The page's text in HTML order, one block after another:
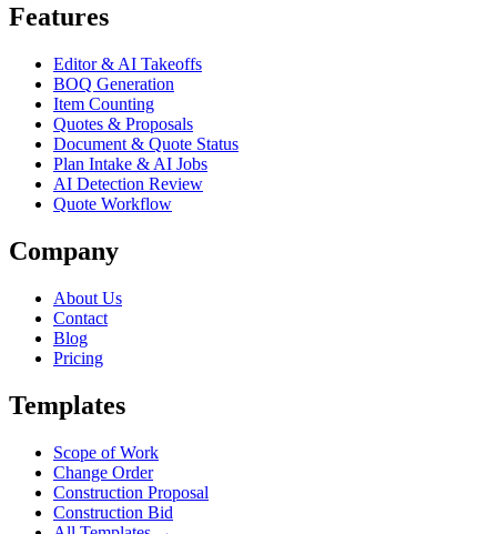
Features
Editor & AI Takeoffs
BOQ Generation
Item Counting
Quotes & Proposals
Document & Quote Status
Plan Intake & AI Jobs
AI Detection Review
Quote Workflow
Company
About Us
Contact
Blog
Pricing
Templates
Scope of Work
Change Order
Construction Proposal
Construction Bid